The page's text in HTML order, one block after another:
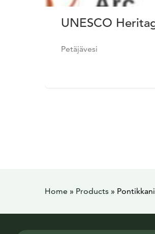
UNESCO
Petäjävesi
Home » Products »